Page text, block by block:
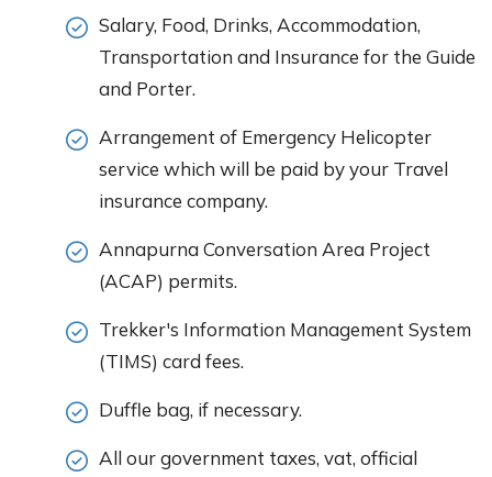
Salary, Food, Drinks, Accommodation,
Transportation and Insurance for the Guide
and Porter.
Arrangement of Emergency Helicopter
service which will be paid by your Travel
insurance company.
Annapurna Conversation Area Project
(ACAP) permits.
Trekker's Information Management System
(TIMS) card fees.
Duffle bag, if necessary.
All our government taxes, vat, official